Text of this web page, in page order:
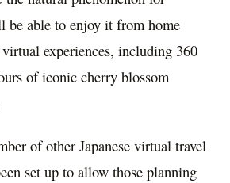
be able to enjoy it from home
experiences, including 360
of iconic cherry blossom
of other Japanese virtual travel
set up to allow those planning